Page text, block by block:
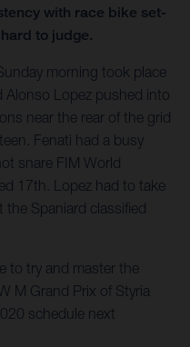
with race bike set-
to judge.
morning took place
Alonso Lopez pushed into
near the rear of the grid
Fenati had a busy
snare FIM World
17th. Lopez had to take
Spaniard classified
to try and master the
M Grand Prix of Styria
schedule next